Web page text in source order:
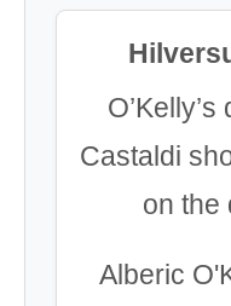
Castaldi
on the
Alberic